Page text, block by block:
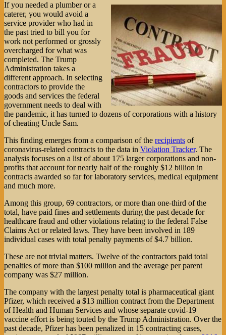
If you needed a plumber or a
caterer, you would avoid a
service provider who had in
the past tried to bill you for
work not performed or grossly
overcharged for what was
completed. The Trump
Administration takes a
different approach. In selecting
contractors to provide the
goods and services the federal
government needs to deal with
the pandemic, it has turned to dozens of corporations with a history
of cheating Uncle Sam.
This finding emerges from a comparison of the recipients of
coronavirus-related contracts to the data in Violation Tracker. The
analysis focuses on a list of about 175 larger corporations and non-
profits that account for nearly half of the roughly $12 billion in
contracts awarded so far for laboratory services, medical equipment
and much more.
Among this group, 69 contractors, or more than one-third of the
total, have paid fines and settlements during the past decade for
healthcare fraud and other violations relating to the federal False
Claims Act or related laws. They have been involved in 189
individual cases with total penalty payments of $4.7 billion.
These are not trivial matters. Twelve of the contractors paid total
penalties of more than $100 million and the average per parent
company was $27 million.
The company with the largest penalty total is pharmaceutical giant
Pfizer, which received a $13 million contract from the Department
of Health and Human Services and whose separate covid-19
vaccine effort is being touted by the Trump Administration. Over the
past decade, Pfizer has been penalized in 15 contracting cases,